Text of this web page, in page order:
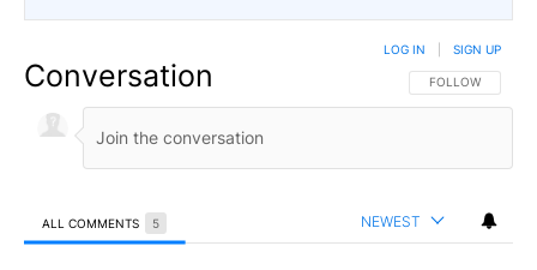
Conversation FOLLOW THIS
FOLLOW
LOG IN SIGN UP
ALL COMMENTS 5 NEWEST